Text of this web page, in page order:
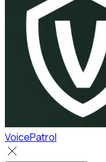
VoicePatrol